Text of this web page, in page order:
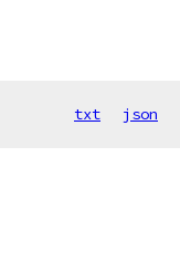
txt json